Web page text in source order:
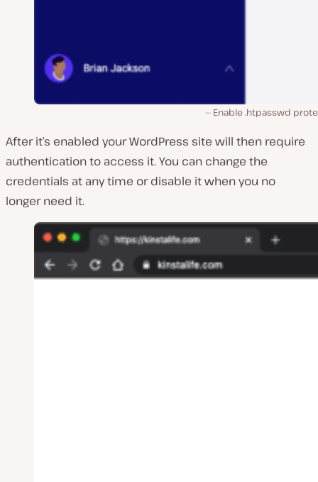
Enable .htpasswd
After it’s enabled your WordPress site will then require
authentication to access it. You can change the
credentials at any time or disable it when you no
longer need it.